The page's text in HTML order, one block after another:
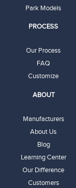
Park Models
PROCESS
Our Process
FAQ
Customize
ABOUT
Manufacturers
About Us
Blog
Learning Center
Our Difference
Customers